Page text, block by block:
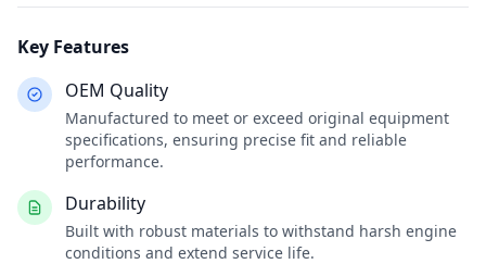
Key Features
OEM Quality
Manufactured to meet or exceed original equipment
specifications, ensuring precise fit and reliable
performance.
Durability
Built with robust materials to withstand harsh engine
conditions and extend service life.